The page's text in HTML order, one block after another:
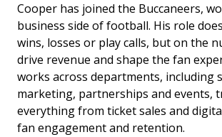
Cooper has joined the Buccaneers,
business side of football. His role
wins, losses or play calls, but on the
drive revenue and shape the fan
works across departments, including
marketing, partnerships and events,
everything from ticket sales and
fan engagement and retention.